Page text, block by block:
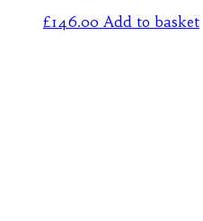
£146.00 Add to basket